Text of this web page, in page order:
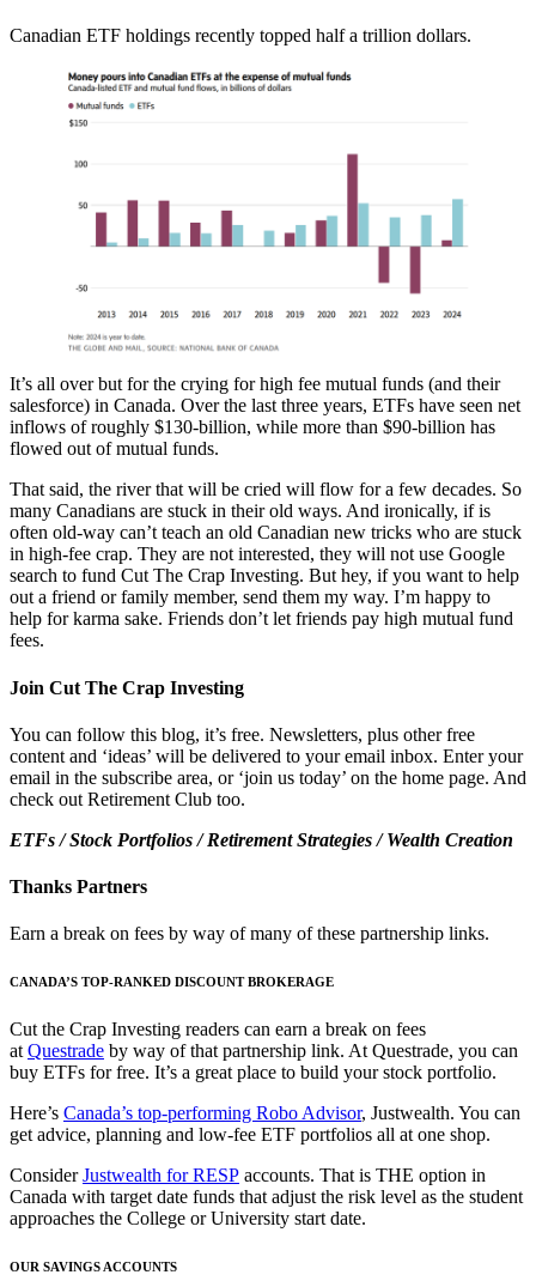
Canadian ETF holdings recently topped half a trillion dollars.
It’s all over but for the crying for high fee mutual funds (and their
salesforce) in Canada. Over the last three years, ETFs have seen net
inflows of roughly $130-billion, while more than $90-billion has
flowed out of mutual funds.
That said, the river that will be cried will flow for a few decades. So
many Canadians are stuck in their old ways. And ironically, if is
often old-way can’t teach an old Canadian new tricks who are stuck
in high-fee crap. They are not interested, they will not use Google
search to fund Cut The Crap Investing. But hey, if you want to help
out a friend or family member, send them my way. I’m happy to
help for karma sake. Friends don’t let friends pay high mutual fund
fees.
Join Cut The Crap Investing
You can follow this blog, it’s free. Newsletters, plus other free
content and ‘ideas’ will be delivered to your email inbox. Enter your
email in the subscribe area, or ‘join us today’ on the home page. And
check out Retirement Club too.
ETFs / Stock Portfolios / Retirement Strategies / Wealth Creation
Thanks Partners
Earn a break on fees by way of many of these partnership links.
CANADA’S TOP-RANKED DISCOUNT BROKERAGE
Cut the Crap Investing readers can earn a break on fees
at Questrade by way of that partnership link. At Questrade, you can
buy ETFs for free. It’s a great place to build your stock portfolio.
Here’s Canada’s top-performing Robo Advisor, Justwealth. You can
get advice, planning and low-fee ETF portfolios all at one shop.
ConsiderJustwealth for RESP accounts. That is THE option in
Canada with target date funds that adjust the risk level as the student
approaches the College or University start date.
OUR SAVINGS ACCOUNTS